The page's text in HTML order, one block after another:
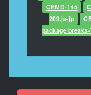
At
At
At
CEMD-145
209.ja-jp
package